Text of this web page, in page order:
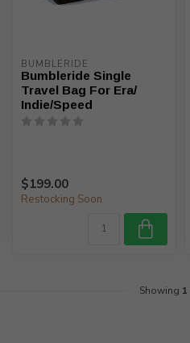
BUMBLERIDE
Bumbleride Single
Travel Bag For Era/
Indie/Speed
$199.00
Restocking Soon
Showing 1